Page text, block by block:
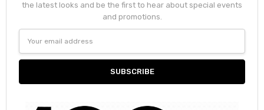
the latest looks and be the first to hear about special events
and promotions.
Address